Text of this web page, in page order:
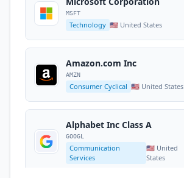
MSFT
Technology 🇺🇸 United States
Amazon.com Inc
AMZN
Consumer Cyclical 🇺🇸 United States
Alphabet Inc Class A
GOOGL
Communication
Services
🇺🇸 United
States